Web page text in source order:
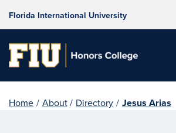
Florida International University
Home / About / Directory / Jesus Arias